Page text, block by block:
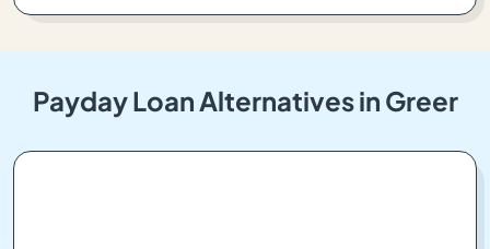
Payday Loan Alternatives in Greer